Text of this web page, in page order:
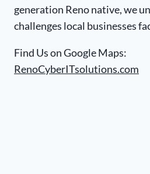
generation Reno native, we
challenges local businesses
Find Us on Google Maps:
RenoCyberITsolutions.com